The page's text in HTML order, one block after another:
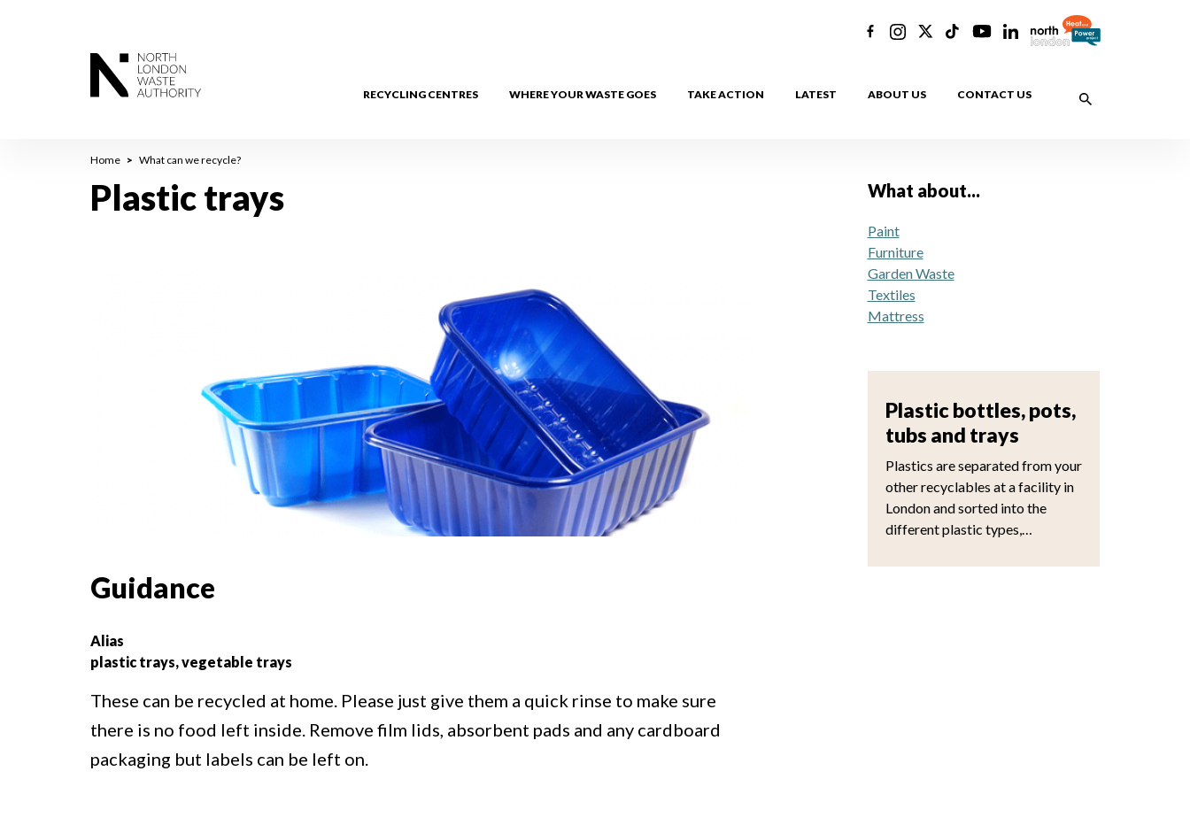
RECYCLING CENTRES WHERE YOUR WASTE GOES TAKE ACTION LATEST ABOUT US CONTACT US
Breadcrumb
Home What can we recycle?
Plastic trays
Guidance
Alias
plastic trays, vegetable trays
These can be recycled at home. Please just give them a quick rinse to make sure
there is no food left inside. Remove film lids, absorbent pads and any cardboard
packaging but labels can be left on.
What about...
Paint
Furniture
Garden Waste
Textiles
Mattress
Plastic bottles, pots,
tubs and trays
Plastics are separated from your
other recyclables at a facility in
London and sorted into the
different plastic types,…